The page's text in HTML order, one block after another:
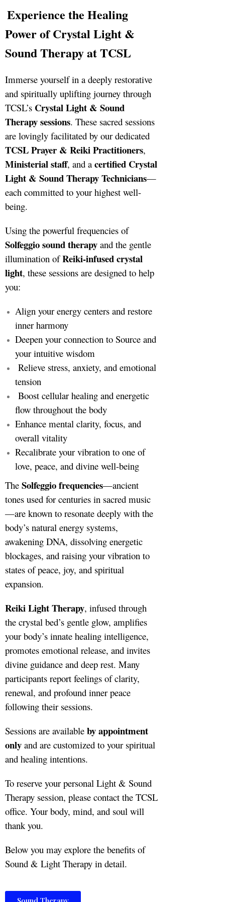
Experience the Healing
Power of Crystal Light &
Sound Therapy at TCSL
Immerse yourself in a deeply restorative
and spiritually uplifting journey through
TCSL’s Crystal Light & Sound
Therapy sessions. These sacred sessions
are lovingly facilitated by our dedicated
TCSL Prayer & Reiki Practitioners,
Ministerial staff, and a certified Crystal
Light & Sound Therapy Technicians—
each committed to your highest well-
being.
Using the powerful frequencies of
Solfeggio sound therapy and the gentle
illumination ofReiki-infused crystal
light, these sessions are designed to help
you:
Align your energy centers and restore
inner harmony
Deepen your connection to Source and
your intuitive wisdom
Relieve stress, anxiety, and emotional
tension
Boost cellular healing and energetic
flow throughout the body
Enhance mental clarity, focus, and
overall vitality
Recalibrate your vibration to one of
love, peace, and divine well-being
The Solfeggio frequencies—ancient
tones used for centuries in sacred music
—are known to resonate deeply with the
body’s natural energy systems,
awakening DNA, dissolving energetic
blockages, and raising your vibration to
states of peace, joy, and spiritual
expansion.
Reiki Light Therapy, infused through
the crystal bed’s gentle glow, amplifies
your body’s innate healing intelligence,
promotes emotional release, and invites
divine guidance and deep rest. Many
participants report feelings of clarity,
renewal, and profound inner peace
following their sessions.
Sessions are available by appointment
only and are customized to your spiritual
and healing intentions.
To reserve your personal Light & Sound
Therapy session, please contact the TCSL
office. Your body, mind, and soul will
thank you.
Below you may explore the benefits of
Sound & Light Therapy in detail.